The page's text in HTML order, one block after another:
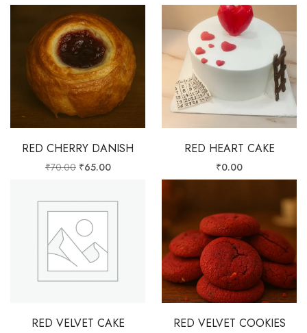
RED CHERRY DANISH
₹70.00 ₹65.00
RED HEART CAKE
₹0.00
RED VELVET CAKE RED VELVET COOKIES